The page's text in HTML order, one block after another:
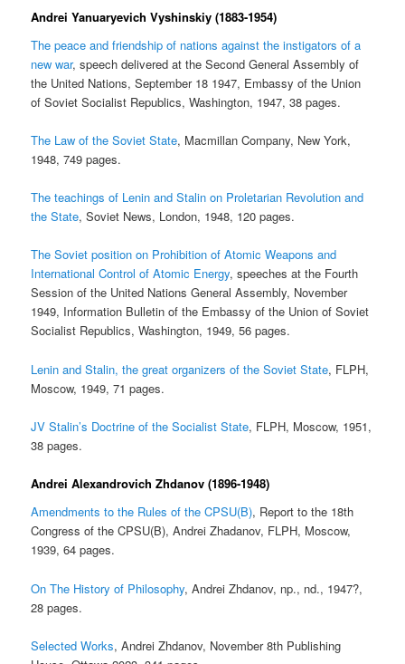
Andrei Yanuaryevich Vyshinskiy (1883-1954)
The peace and friendship of nations against the instigators of a
new war, speech delivered at the Second General Assembly of
the United Nations, September 18 1947, Embassy of the Union
of Soviet Socialist Republics, Washington, 1947, 38 pages.
The Law of the Soviet State, Macmillan Company, New York,
1948, 749 pages.
The teachings of Lenin and Stalin on Proletarian Revolution and
the State, Soviet News, London, 1948, 120 pages.
The Soviet position on Prohibition of Atomic Weapons and
International Control of Atomic Energy, speeches at the Fourth
Session of the United Nations General Assembly, November
1949, Information Bulletin of the Embassy of the Union of Soviet
Socialist Republics, Washington, 1949, 56 pages.
Lenin and Stalin, the great organizers of the Soviet State, FLPH,
Moscow, 1949, 71 pages.
JV Stalin’s Doctrine of the Socialist State, FLPH, Moscow, 1951,
38 pages.
Andrei Alexandrovich Zhdanov (1896-1948)
Amendments to the Rules of the CPSU(B), Report to the 18th
Congress of the CPSU(B), Andrei Zhadanov, FLPH, Moscow,
1939, 64 pages.
On The History of Philosophy, Andrei Zhdanov, np., nd., 1947?,
28 pages.
Selected Works, Andrei Zhdanov, November 8th Publishing